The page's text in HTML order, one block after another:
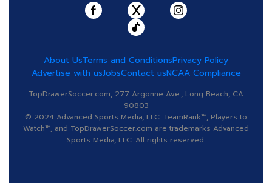
About UsTerms and ConditionsPrivacy Policy
Advertise with usJobsContact usNCAA Compliance
TopDrawerSoccer.com, 277 Argonne Ave., Long Beach, CA
90803
© 2024 Advanced Sports Media, LLC. TeamRank™, Players to
Watch™, and TopDrawerSoccer.com are trademarks Advanced
Sports Media, LLC. All rights reserved.